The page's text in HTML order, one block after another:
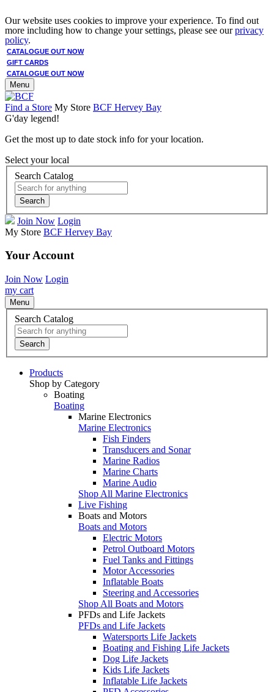
Our website uses cookies to improve your experience. To find out
more including how to change your settings, please see ourprivacy
policy.
CATALOGUE OUT NOW
GIFT CARDS
CATALOGUE OUT NOW
Menu
Find a Store My Store BCF Hervey Bay
G'day legend!
Get the most up to date stock info for your location.
Select your local
Search Catalog
Search
Join Now Login
My Store BCF Hervey Bay
Your Account
Join Now Login
my cart
Menu
Search Catalog
Search
Products
Shop by Category
Boating
Boating
Marine Electronics
Marine Electronics
Fish Finders
Transducers and Sonar
Marine Radios
Marine Charts
Marine Audio
Shop All Marine Electronics
Live Fishing
Boats and Motors
Boats and Motors
Electric Motors
Petrol Outboard Motors
Fuel Tanks and Fittings
Motor Accessories
Inflatable Boats
Steering and Accessories
Shop All Boats and Motors
PFDs and Life Jackets
PFDs and Life Jackets
Watersports Life Jackets
Boating and Fishing Life Jackets
Dog Life Jackets
Kids Life Jackets
Inflatable Life Jackets